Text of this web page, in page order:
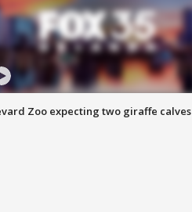
Zoo expecting two giraffe calves